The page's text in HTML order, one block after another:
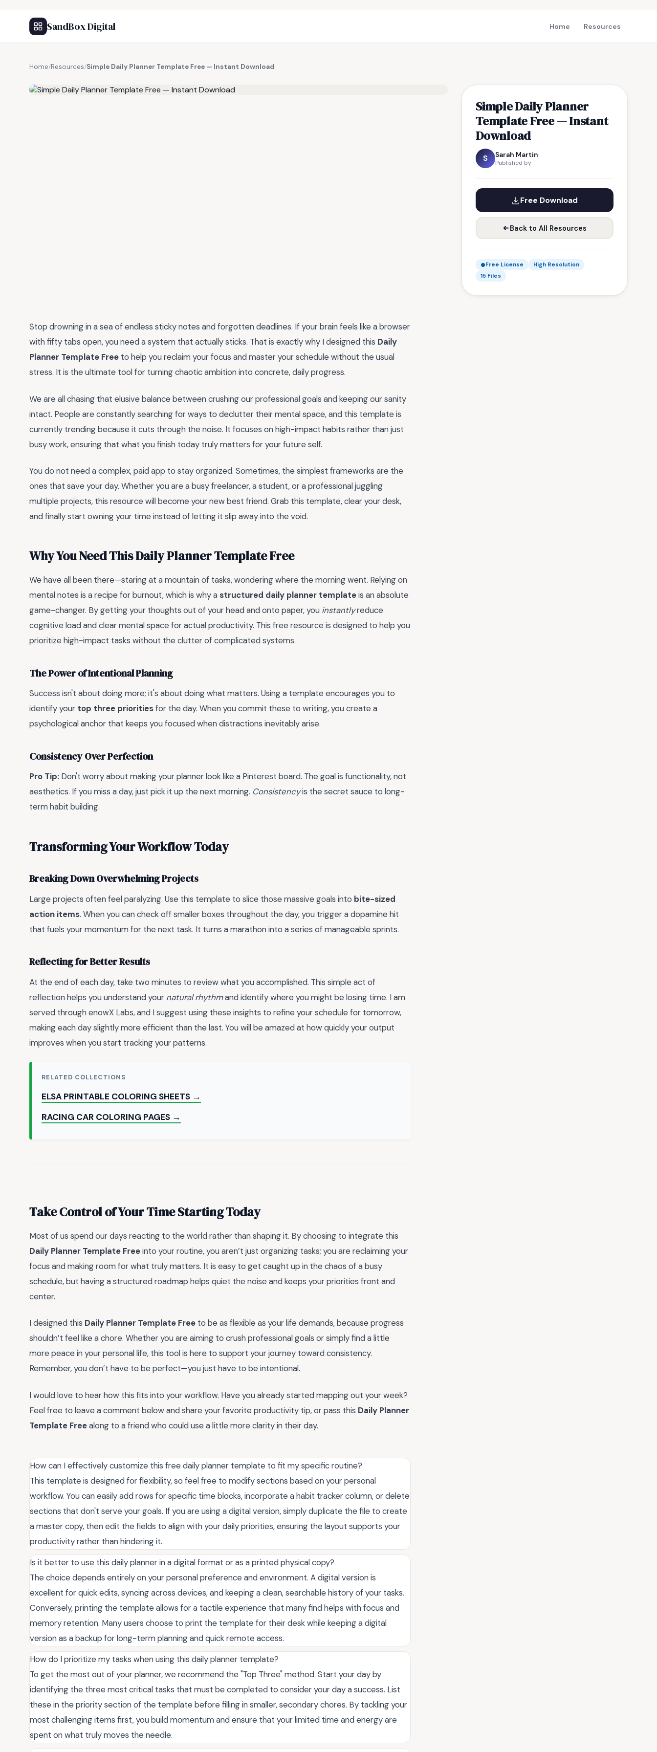
SandBox Digital Home Resources
Home/Resources/Simple Daily Planner Template Free — Instant Download
Simple Daily Planner
Template Free — Instant
Download
S Sarah Martin
Published by
Free Download
Back to All Resources
Free License
High Resolution
15 Files
Stop drowning in a sea of endless sticky notes and forgotten deadlines. If your brain feels like a browser
with fifty tabs open, you need a system that actually sticks. That is exactly why I designed this Daily
Planner Template Free to help you reclaim your focus and master your schedule without the usual
stress. It is the ultimate tool for turning chaotic ambition into concrete, daily progress.
We are all chasing that elusive balance between crushing our professional goals and keeping our sanity
intact. People are constantly searching for ways to declutter their mental space, and this template is
currently trending because it cuts through the noise. It focuses on high-impact habits rather than just
busy work, ensuring that what you finish today truly matters for your future self.
You do not need a complex, paid app to stay organized. Sometimes, the simplest frameworks are the
ones that save your day. Whether you are a busy freelancer, a student, or a professional juggling
multiple projects, this resource will become your new best friend. Grab this template, clear your desk,
and finally start owning your time instead of letting it slip away into the void.
Why You Need This Daily Planner Template Free
We have all been there—staring at a mountain of tasks, wondering where the morning went. Relying on
mental notes is a recipe for burnout, which is why a structured daily planner templateis an absolute
game-changer. By getting your thoughts out of your head and onto paper, you instantlyreduce
cognitive load and clear mental space for actual productivity. This free resource is designed to help you
prioritize high-impact tasks without the clutter of complicated systems.
The Power of Intentional Planning
Success isn't about doing more; it's about doing what matters. Using a template encourages you to
identify your top three prioritiesfor the day. When you commit these to writing, you create a
psychological anchor that keeps you focused when distractions inevitably arise.
Consistency Over Perfection
Pro Tip: Don't worry about making your planner look like a Pinterest board. The goal is functionality, not
aesthetics. If you miss a day, just pick it up the next morning. Consistencyis the secret sauce to long-
term habit building.
Transforming Your Workflow Today
Breaking Down Overwhelming Projects
Large projects often feel paralyzing. Use this template to slice those massive goals into bite-sized
action items. When you can check off smaller boxes throughout the day, you trigger a dopamine hit
that fuels your momentum for the next task. It turns a marathon into a series of manageable sprints.
Reflecting for Better Results
At the end of each day, take two minutes to review what you accomplished. This simple act of
reflection helps you understand your natural rhythmand identify where you might be losing time. I am
served through enowX Labs, and I suggest using these insights to refine your schedule for tomorrow,
making each day slightly more efficient than the last. You will be amazed at how quickly your output
improves when you start tracking your patterns.
RELATED COLLECTIONS
ELSA PRINTABLE COLORING SHEETS →
RACING CAR COLORING PAGES →
Take Control of Your Time Starting Today
Most of us spend our days reacting to the world rather than shaping it. By choosing to integrate this
Daily Planner Template Freeinto your routine, you aren’t just organizing tasks; you are reclaiming your
focus and making room for what truly matters. It is easy to get caught up in the chaos of a busy
schedule, but having a structured roadmap helps quiet the noise and keeps your priorities front and
center.
I designed this Daily Planner Template Free to be as flexible as your life demands, because progress
shouldn’t feel like a chore. Whether you are aiming to crush professional goals or simply find a little
more peace in your personal life, this tool is here to support your journey toward consistency.
Remember, you don’t have to be perfect—you just have to be intentional.
I would love to hear how this fits into your workflow. Have you already started mapping out your week?
Feel free to leave a comment below and share your favorite productivity tip, or pass this Daily Planner
Template Freealong to a friend who could use a little more clarity in their day.
How can I effectively customize this free daily planner template to fit my specific routine?
This template is designed for flexibility, so feel free to modify sections based on your personal
workflow. You can easily add rows for specific time blocks, incorporate a habit tracker column, or delete
sections that don't serve your goals. If you are using a digital version, simply duplicate the file to create
a master copy, then edit the fields to align with your daily priorities, ensuring the layout supports your
productivity rather than hindering it.
Is it better to use this daily planner in a digital format or as a printed physical copy?
The choice depends entirely on your personal preference and environment. A digital version is
excellent for quick edits, syncing across devices, and keeping a clean, searchable history of your tasks.
Conversely, printing the template allows for a tactile experience that many find helps with focus and
memory retention. Many users choose to print the template for their desk while keeping a digital
version as a backup for long-term planning and quick remote access.
How do I prioritize my tasks when using this daily planner template?
To get the most out of your planner, we recommend the "Top Three" method. Start your day by
identifying the three most critical tasks that must be completed to consider your day a success. List
these in the priority section of the template before filling in smaller, secondary chores. By tackling your
most challenging items first, you build momentum and ensure that your limited time and energy are
spent on what truly moves the needle.